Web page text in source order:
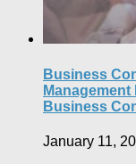
Business
Management
Business
January 11,